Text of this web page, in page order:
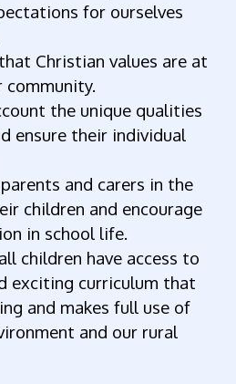
for ourselves
Christian values are at
the unique qualities
ensure their individual
and carers in the
children and encourage
in school life.
children have access to
exciting curriculum that
and makes full use of
and our rural